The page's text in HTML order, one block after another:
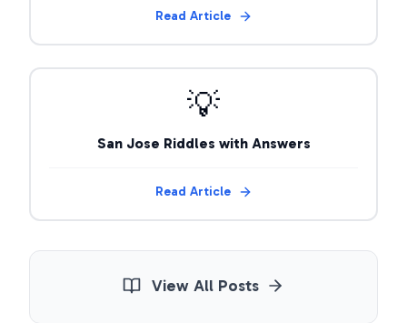
Read Article
💡
San Jose Riddles with Answers
Read Article
View All Posts